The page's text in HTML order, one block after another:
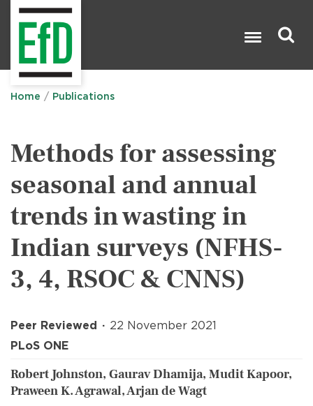
Home Publications
Methods for assessing
seasonal and annual
trends in wasting in
Indian surveys (NFHS-
3, 4, RSOC & CNNS)
Peer Reviewed
22 November 2021
PLoS ONE
Robert Johnston, Gaurav Dhamija, Mudit Kapoor,
Praween K. Agrawal, Arjan de Wagt